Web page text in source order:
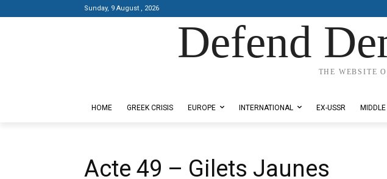
Sunday, 9 August , 2026
Defend
THE WEBSITE
HOME GREEK CRISIS EUROPE INTERNATIONAL EX-USSR
Acte 49 – Gilets Jaunes